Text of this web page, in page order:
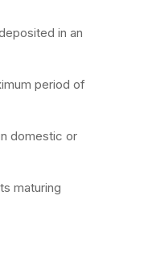
in an
period of
domestic or
maturing